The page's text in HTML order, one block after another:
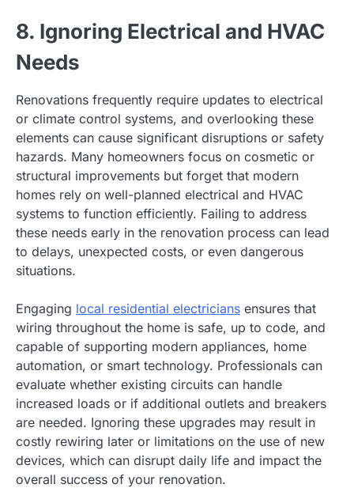
8. Ignoring Electrical and HVAC
Needs
Renovations frequently require updates to electrical
or climate control systems, and overlooking these
elements can cause significant disruptions or safety
hazards. Many homeowners focus on cosmetic or
structural improvements but forget that modern
homes rely on well-planned electrical and HVAC
systems to function efficiently. Failing to address
these needs early in the renovation process can lead
to delays, unexpected costs, or even dangerous
situations.
Engaging local residential electricians ensures that
wiring throughout the home is safe, up to code, and
capable of supporting modern appliances, home
automation, or smart technology. Professionals can
evaluate whether existing circuits can handle
increased loads or if additional outlets and breakers
are needed. Ignoring these upgrades may result in
costly rewiring later or limitations on the use of new
devices, which can disrupt daily life and impact the
overall success of your renovation.